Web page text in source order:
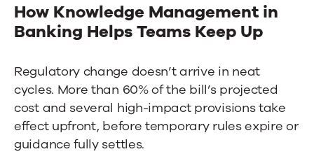
How Knowledge Management in
Banking Helps Teams Keep Up
Regulatory change doesn’t arrive in neat
cycles. More than 60% of the bill’s projected
cost and several high-impact provisions take
effect upfront, before temporary rules expire or
guidance fully settles.